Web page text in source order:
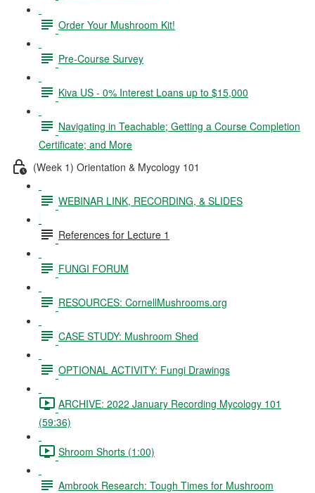
Order Your Mushroom Kit!
Pre-Course Survey
Kiva US - 0% Interest Loans up to $15,000
Navigating in Teachable; Getting a Course Completion
Certificate; and More
(Week 1) Orientation & Mycology 101
WEBINAR LINK, RECORDING, & SLIDES
References for Lecture 1
FUNGI FORUM
RESOURCES: CornellMushrooms.org
CASE STUDY: Mushroom Shed
OPTIONAL ACTIVITY: Fungi Drawings
ARCHIVE: 2022 January Recording Mycology 101
(59:36)
Shroom Shorts (1:00)
Ambrook Research: Tough Times for Mushroom